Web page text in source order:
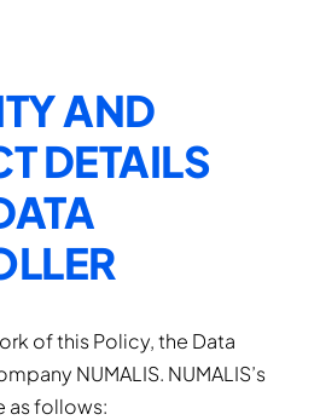
AND
DETAILS
of this Policy, the Data
NUMALIS. NUMALIS’s
as follows: